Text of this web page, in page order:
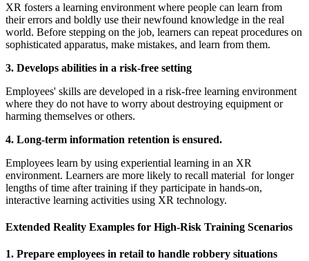
XR fosters a learning environment where people can learn from
their errors and boldly use their newfound knowledge in the real
world. Before stepping on the job, learners can repeat procedures on
sophisticated apparatus, make mistakes, and learn from them.
3. Develops abilities in a risk-free setting
Employees' skills are developed in a risk-free learning environment
where they do not have to worry about destroying equipment or
harming themselves or others.
4. Long-term information retention is ensured.
Employees learn by using experiential learning in an XR
environment. Learners are more likely to recall material for longer
lengths of time after training if they participate in hands-on,
interactive learning activities using XR technology.
Extended Reality Examples for High-Risk Training Scenarios
1. Prepare employees in retail to handle robbery situations